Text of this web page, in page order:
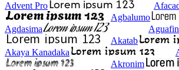
Advent Pro
Agbalumo
Agdasima
Akatab
Akaya Kanadaka
Akronim